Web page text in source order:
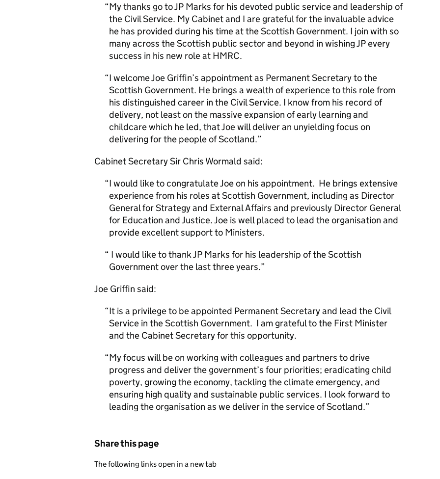
My thanks go to JP Marks for his devoted public service and leadership of
the Civil Service. My Cabinet and I are grateful for the invaluable advice
he has provided during his time at the Scottish Government. I join with so
many across the Scottish public sector and beyond in wishing JP every
success in his new role at HMRC.
I welcome Joe Griffin’s appointment as Permanent Secretary to the
Scottish Government. He brings a wealth of experience to this role from
his distinguished career in the Civil Service. I know from his record of
delivery, not least on the massive expansion of early learning and
childcare which he led, that Joe will deliver an unyielding focus on
delivering for the people of Scotland.
Cabinet Secretary Sir Chris Wormald said:
I would like to congratulate Joe on his appointment. He brings extensive
experience from his roles at Scottish Government, including as Director
General for Strategy and External Affairs and previously Director General
for Education and Justice. Joe is well placed to lead the organisation and
provide excellent support to Ministers.
I would like to thank JP Marks for his leadership of the Scottish
Government over the last three years.
Joe Griffin said:
It is a privilege to be appointed Permanent Secretary and lead the Civil
Service in the Scottish Government. I am grateful to the First Minister
and the Cabinet Secretary for this opportunity.
My focus will be on working with colleagues and partners to drive
progress and deliver the government’s four priorities; eradicating child
poverty, growing the economy, tackling the climate emergency, and
ensuring high quality and sustainable public services. I look forward to
leading the organisation as we deliver in the service of Scotland.
Share this page
The following links open in a new tab